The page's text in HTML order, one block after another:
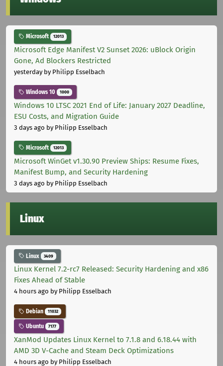
Microsoft 12013
Microsoft Edge Manifest V2 Sunset 2026: uBlock Origin
Gone, Ad Blockers Restricted
yesterdayby Philipp Esselbach
Windows 10 1000
Windows 10 LTSC 2021 End of Life: January 2027 Deadline,
ESU Costs, and Migration Guide
3 days ago by Philipp Esselbach
Microsoft 12013
Microsoft WinGet v1.30.90 Preview Ships: Resume Fixes,
Manifest Bump, and Security Hardening
3 days ago by Philipp Esselbach
Linux
Linux 3409
Linux Kernel 7.2-rc7 Released: Security Hardening and x86
Fixes Ahead of Stable
4 hours ago by Philipp Esselbach
Debian 11032
Ubuntu 7177
XanMod Updates Linux Kernel to 7.1.8 and 6.18.44 with
AMD 3D V-Cache and Steam Deck Optimizations
4 hours ago by Philipp Esselbach